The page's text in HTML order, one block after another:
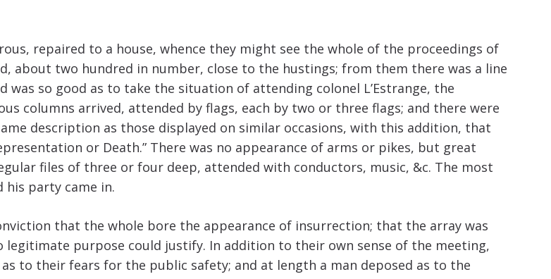
volume.
repaired to a house, whence they might see the whole of the proceedings of
about two hundred in number, close to the hustings; from them there was a line
so good as to take the situation of attending colonel L’Estrange, the
columns arrived, attended by flags, each by two or three flags; and there were
description as those displayed on similar occasions, with this addition, that
or Death.” There was no appearance of arms or pikes, but great
files of three or four deep, attended with conductors, music, &c. The most
his party came in.
that the whole bore the appearance of insurrection; that the array was
legitimate purpose could justify. In addition to their own sense of the meeting,
to their fears for the public safety; and at length a man deposed as to the